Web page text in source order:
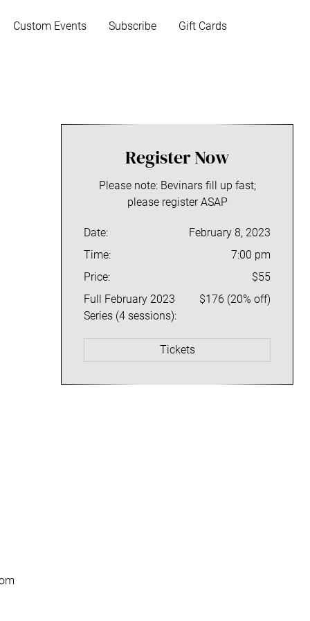
Custom Events Subscribe Gift Cards
Register Now
Please note: Bevinars fill up fast;
please register ASAP
Date:
February 8, 2023
Time:
7:00 pm
Price:
$55
Full February 2023
Series (4 sessions):
$176 (20% off)
Tickets